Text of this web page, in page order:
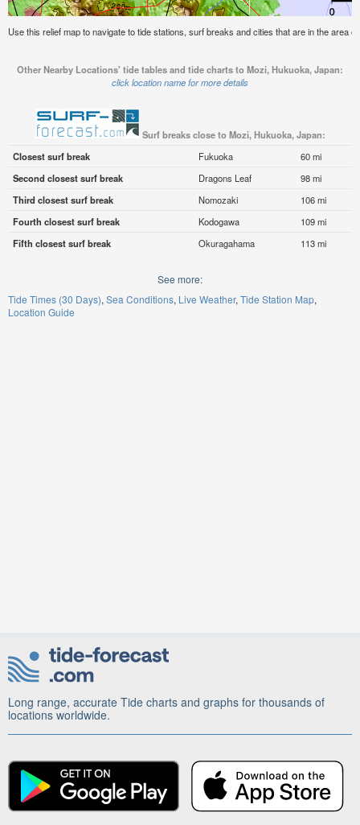
Use this relief map to navigate to tide stations, surf breaks and cities that are in the area
Other Nearby Locations' tide tables and tide charts to Mozi, Hukuoka, Japan:
click location name for more details
Surf breaks close to Mozi, Hukuoka, Japan:
Closest surf break
Fukuoka
60 mi
Second closest surf break
Dragons Leaf
98 mi
Third closest surf break
Nomozaki
106 mi
Fourth closest surf break
Kodogawa
109 mi
Fifth closest surf break
Okuragahama 113 mi
See more:
Tide Times (30 Days) Sea Conditions Live Weather Tide Station Map
Location Guide
Long range, accurate Tide charts and graphs for thousands of
locations worldwide.